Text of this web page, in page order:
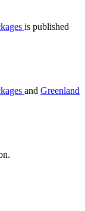
is published
and Greenland